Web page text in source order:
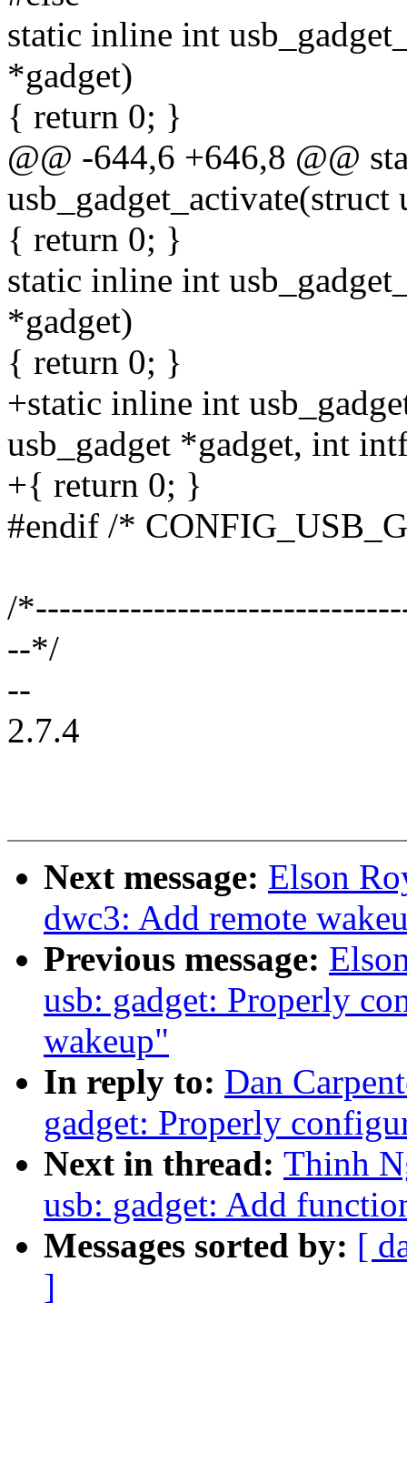
static inline int
*gadget)
{ return 0; }
@@ -644,6 +646,8 @@
usb_gadget_activate(struct
{ return 0; }
static inline int
*gadget)
{ return 0; }
+static inline int
usb_gadget *gadget, int
+{ return 0; }
#endif /*
/
--*/
--
2.7.4
Next message: Elson
dwc3: Add remote
Previous message:
usb: gadget: Properly
wakeup"
In reply to: Dan
gadget: Properly
Next in thread: Thinh
usb: gadget: Add
Messages sorted by: [
]